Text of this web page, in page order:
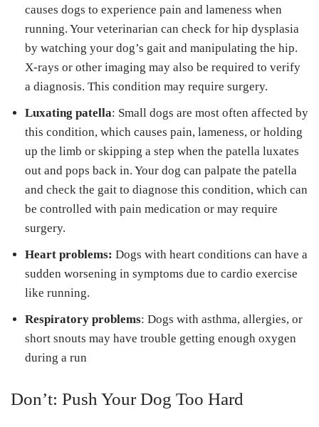
causes dogs to experience pain and lameness when
running. Your veterinarian can check for hip dysplasia
by watching your dog’s gait and manipulating the hip.
X-rays or other imaging may also be required to verify
a diagnosis. This condition may require surgery.
Luxating patella: Small dogs are most often affected by
this condition, which causes pain, lameness, or holding
up the limb or skipping a step when the patella luxates
out and pops back in. Your dog can palpate the patella
and check the gait to diagnose this condition, which can
be controlled with pain medication or may require
surgery.
Heart problems: Dogs with heart conditions can have a
sudden worsening in symptoms due to cardio exercise
like running.
Respiratory problems: Dogs with asthma, allergies, or
short snouts may have trouble getting enough oxygen
during a run
Don’t: Push Your Dog Too Hard